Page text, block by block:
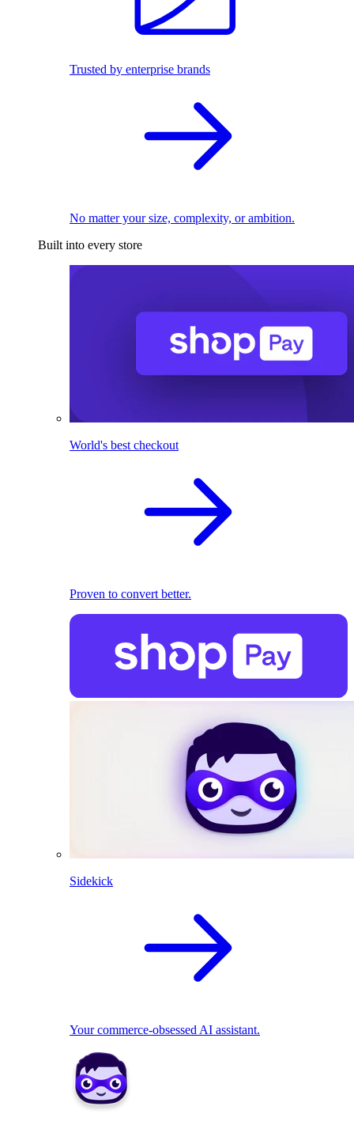
Trusted by enterprise brands
No matter your size, complexity, or ambition.
Built into every store
World's best checkout
Proven to convert better.
Sidekick
Your commerce-obsessed AI assistant.